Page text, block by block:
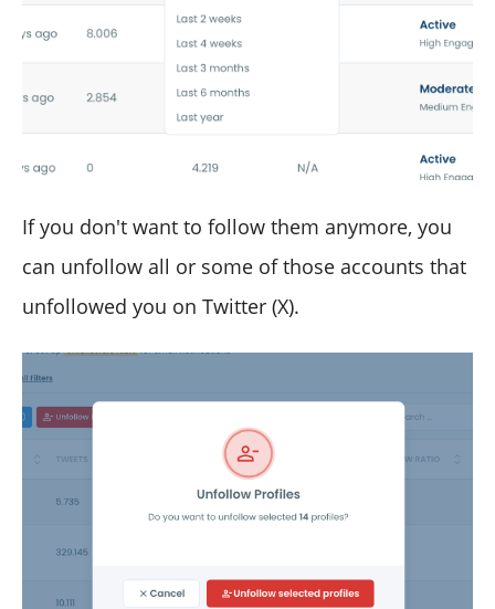
If you don't want to follow them anymore, you
can unfollow all or some of those accounts that
unfollowed you on Twitter (X).